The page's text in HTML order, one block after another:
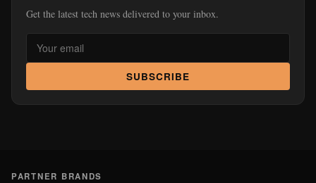
Get the latest tech news delivered to your inbox.
SUBSCRIBE
PARTNER BRANDS